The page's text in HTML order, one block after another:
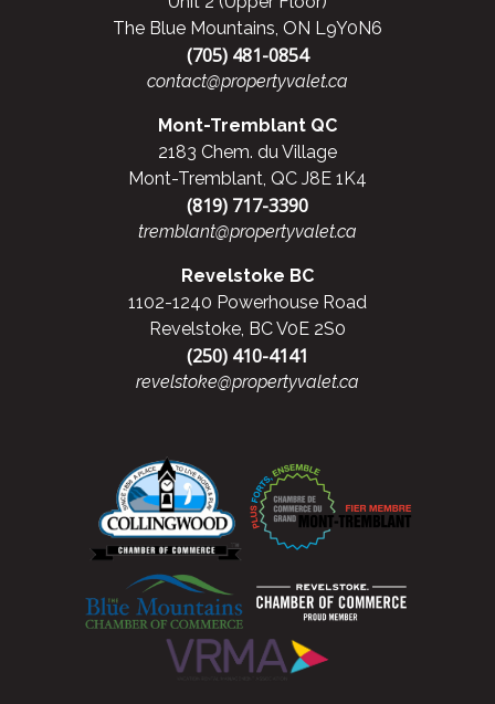
The Blue Mountains, ON L9Y0N6
(705) 481-0854
contact@propertyvalet.ca
Mont-Tremblant QC
2183 Chem. du Village
Mont-Tremblant, QC J8E 1K4
(819) 717-3390
tremblant@propertyvalet.ca
Revelstoke BC
1102-1240 Powerhouse Road
Revelstoke, BC V0E 2S0
(250) 410-4141
revelstoke@propertyvalet.ca